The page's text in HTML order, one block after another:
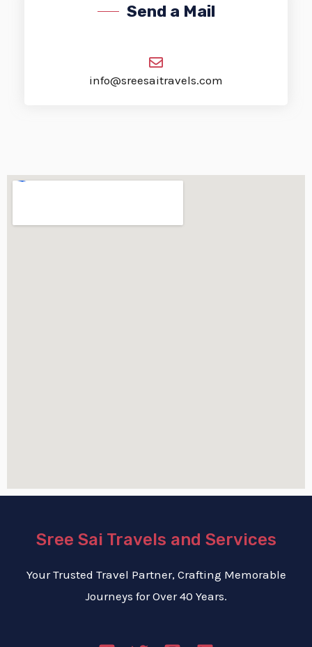
Send a Mail
info@sreesaitravels.com
Sree Sai Travels and Services
Your Trusted Travel Partner, Crafting Memorable
Journeys for Over 40 Years.